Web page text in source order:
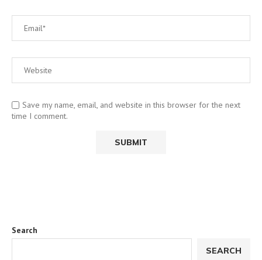
Save my name, email, and website in this browser for the next
time I comment.
Search
SEARCH